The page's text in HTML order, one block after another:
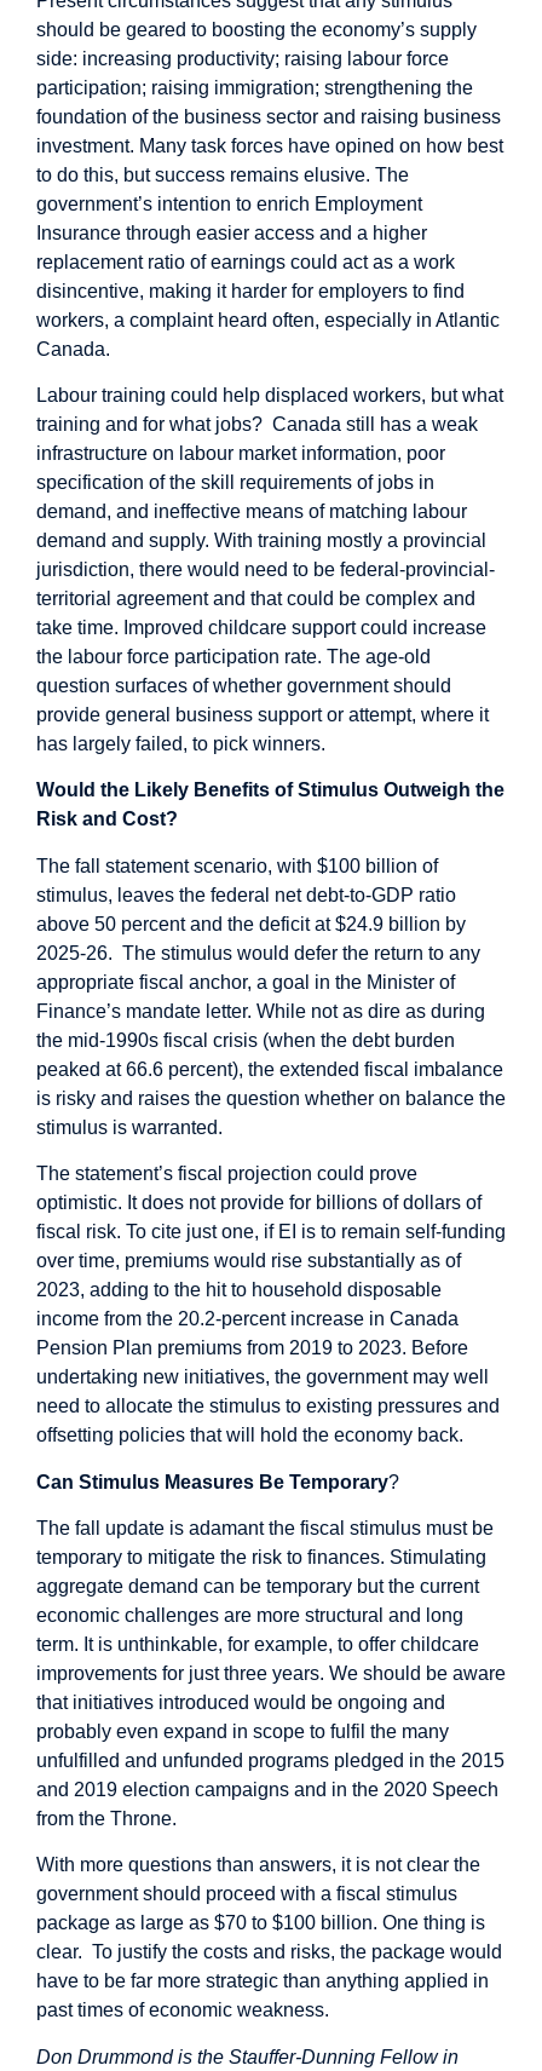
should be geared to boosting the economy’s supply
side: increasing productivity; raising labour force
participation; raising immigration; strengthening the
foundation of the business sector and raising business
investment. Many task forces have opined on how best
to do this, but success remains elusive. The
government’s intention to enrich Employment
Insurance through easier access and a higher
replacement ratio of earnings could act as a work
disincentive, making it harder for employers to find
workers, a complaint heard often, especially in Atlantic
Canada.
Labour training could help displaced workers, but what
training and for what jobs? Canada still has a weak
infrastructure on labour market information, poor
specification of the skill requirements of jobs in
demand, and ineffective means of matching labour
demand and supply. With training mostly a provincial
jurisdiction, there would need to be federal-provincial-
territorial agreement and that could be complex and
take time. Improved childcare support could increase
the labour force participation rate. The age-old
question surfaces of whether government should
provide general business support or attempt, where it
has largely failed, to pick winners.
Would the Likely Benefits of Stimulus Outweigh the
Risk and Cost?
The fall statement scenario, with $100 billion of
stimulus, leaves the federal net debt-to-GDP ratio
above 50 percent and the deficit at $24.9 billion by
2025-26. The stimulus would defer the return to any
appropriate fiscal anchor, a goal in the Minister of
Finance’s mandate letter. While not as dire as during
the mid-1990s fiscal crisis (when the debt burden
peaked at 66.6 percent), the extended fiscal imbalance
is risky and raises the question whether on balance the
stimulus is warranted.
The statement’s fiscal projection could prove
optimistic. It does not provide for billions of dollars of
fiscal risk. To cite just one, if EI is to remain self-funding
over time, premiums would rise substantially as of
2023, adding to the hit to household disposable
income from the 20.2-percent increase in Canada
Pension Plan premiums from 2019 to 2023. Before
undertaking new initiatives, the government may well
need to allocate the stimulus to existing pressures and
offsetting policies that will hold the economy back.
Can Stimulus Measures Be Temporary?
The fall update is adamant the fiscal stimulus must be
temporary to mitigate the risk to finances. Stimulating
aggregate demand can be temporary but the current
economic challenges are more structural and long
term. It is unthinkable, for example, to offer childcare
improvements for just three years. We should be aware
that initiatives introduced would be ongoing and
probably even expand in scope to fulfil the many
unfulfilled and unfunded programs pledged in the 2015
and 2019 election campaigns and in the 2020 Speech
from the Throne.
With more questions than answers, it is not clear the
government should proceed with a fiscal stimulus
package as large as $70 to $100 billion. One thing is
clear. To justify the costs and risks, the package would
have to be far more strategic than anything applied in
past times of economic weakness.
Don Drummond is the Stauffer-Dunning Fellow in